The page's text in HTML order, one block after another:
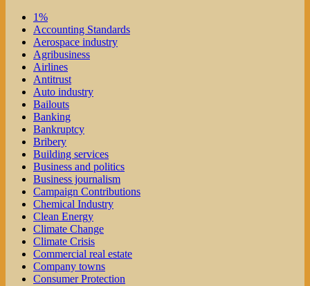
1%
Accounting Standards
Aerospace industry
Agribusiness
Airlines
Antitrust
Auto industry
Bailouts
Banking
Bankruptcy
Bribery
Building services
Business and politics
Business journalism
Campaign Contributions
Chemical Industry
Clean Energy
Climate Change
Climate Crisis
Commercial real estate
Company towns
Consumer Protection